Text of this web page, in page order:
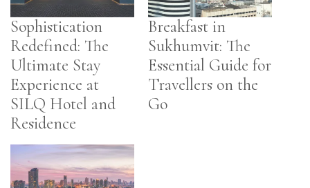
Sophistication
Redefined: The
Ultimate Stay
Experience at
SILQ Hotel and
Residence
Breakfast in
Sukhumvit: The
Essential Guide for
Travellers on the
Go